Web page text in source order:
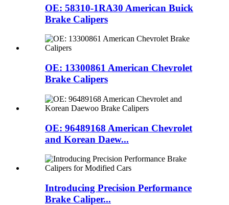
OE: 58310-1RA30 American Buick
Brake Calipers
OE: 13300861 American Chevrolet
Brake Calipers
OE: 96489168 American Chevrolet
and Korean Daew...
Introducing Precision Performance
Brake Caliper...